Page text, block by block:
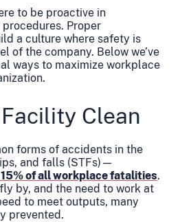
to be proactive in
Proper
a culture where safety is
of the company. Below we’ve
ways to maximize workplace
Clean
forms of accidents in the
and falls (STFs)—
of all workplace fatalities.
by, and the need to work at
to meet outputs, many
prevented.